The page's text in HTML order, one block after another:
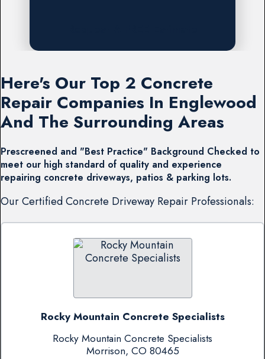
Here's Our Top 2 Concrete
Repair Companies In Englewood
And The Surrounding Areas
Prescreened and "Best Practice" Background Checked to
meet our high standard of quality and experience
repairing concrete driveways, patios & parking lots.
Our Certified Concrete Driveway Repair Professionals:
Rocky Mountain Concrete Specialists
Rocky Mountain Concrete Specialists
Morrison, CO 80465